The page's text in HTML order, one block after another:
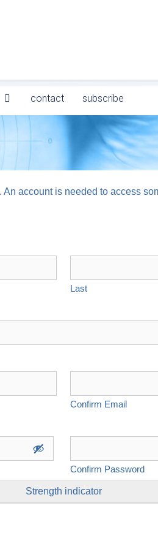
contact subscribe
account is needed to access
Last
Confirm Email
Confirm Password
Strength indicator